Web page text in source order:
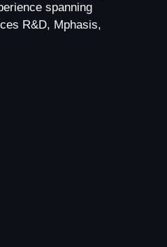
spanning
R&D, Mphasis,